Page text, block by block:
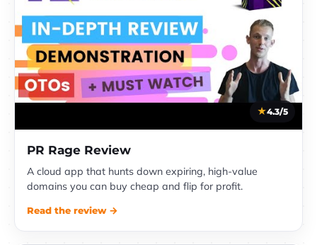
4.3/5
PR Rage Review
A cloud app that hunts down expiring, high-value
domains you can buy cheap and flip for profit.
Read the review →